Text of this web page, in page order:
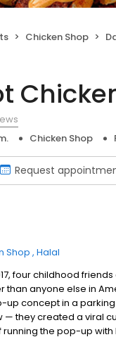
Chicken Shop
Chicken Shop
Request
Shop Halal
2017, four childhood
than anyone else in
concept in a parking
— they created a viral
running the pop-up